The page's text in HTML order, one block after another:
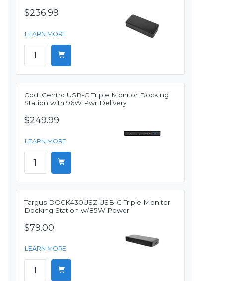
$236.99
LEARN MORE
Codi Centro USB-C Triple Monitor Docking
Station with 96W Pwr Delivery
$249.99
LEARN MORE
Targus DOCK430USZ USB-C Triple Monitor
Docking Station w/85W Power
$79.00
LEARN MORE